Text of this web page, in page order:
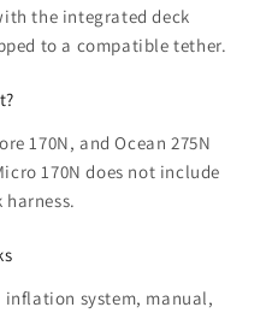
the integrated deck
to a compatible tether.
170N, and Ocean 275N
170N does not include
system, manual,